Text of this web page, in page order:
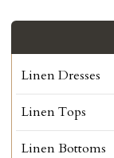
Linen Dresses
Linen Tops
Linen Bottoms